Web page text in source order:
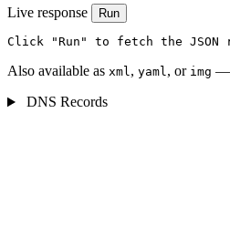
Live response Run
Click "Run" to fetch the JSON
Also available as xml, yaml, or img —
DNS Records